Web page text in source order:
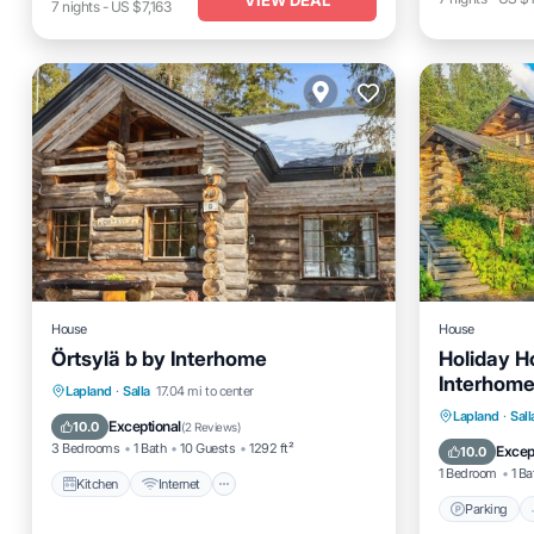
7 nights- US $7,163
House
Örtsylä b by Interhome
Lapland · Salla 17.04 mi to center
10.0 Exceptional(2 Reviews)
3 Bedrooms 1 Bath 10 Guests 1292 ft²
Kitchen Internet
Kitchen Internet
Laundry
House
Holiday
Interhome
Lapland ·
10.0
1 Bedroom 1
Parking
Parking
Pet